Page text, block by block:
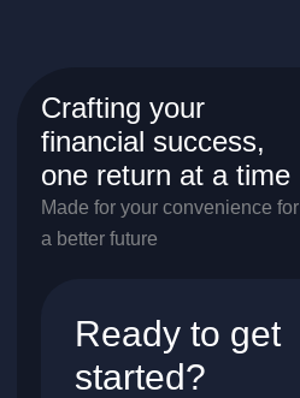
Crafting your
financial success,
one return at a time
Made for your convenience for
a better future
Ready to get
started?